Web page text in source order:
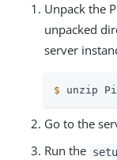
Unpack the
unpacked
server
$ unzip
Go to the
Run the